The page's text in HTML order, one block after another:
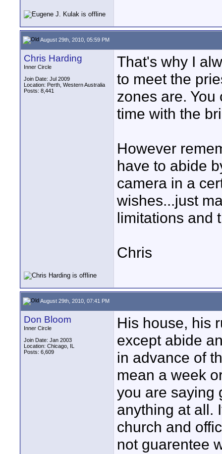
August 29th, 2010, 05:59 PM
Chris Harding
Inner Circle
Join Date: Jul 2009
Location: Perth, Western Australia
Posts: 8,441
That's why I
to meet the
zones are.
time with the
However
have to abide
camera in a
wishes...just
limitations and
Chris
August 29th, 2010, 07:41 PM
Don Bloom
Inner Circle
Join Date: Jan 2003
Location: Chicago, IL
Posts: 6,609
His house, his
except abide
in advance of
mean a week
you are saying
anything at all.
church and
not guarentee